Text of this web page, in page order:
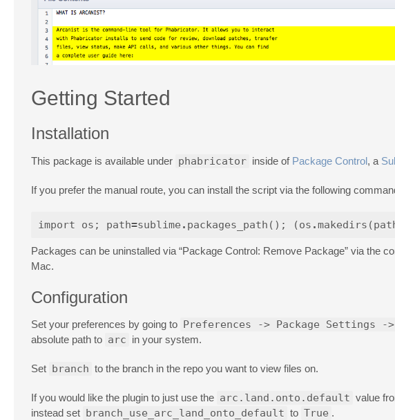
Getting Started
Installation
This package is available under phabricator inside of Package Control, a
If you prefer the manual route, you can install the script via the following
import os ; path=sublime . packages_path (); (os .makedirs (
Packages can be uninstalled via “Package Control: Remove Package” via the
Mac.
Configuration
Set your preferences by going to Preferences -> Package Settings
absolute path to arc in your system.
Set branch to the branch in the repo you want to view files on.
If you would like the plugin to just use the arc.land.onto.default value
instead set branch_use_arc_land_onto_default to True .